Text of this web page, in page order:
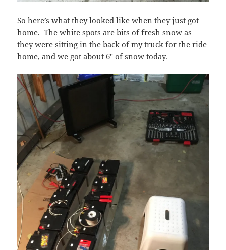
So here’s what they looked like when they just got
home. The white spots are bits of fresh snow as
they were sitting in the back of my truck for the ride
home, and we got about 6″ of snow today.